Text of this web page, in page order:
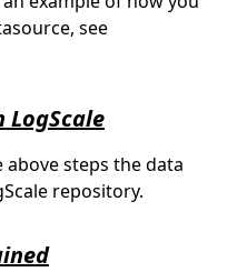
see
LogScale
above steps thedata
repository.